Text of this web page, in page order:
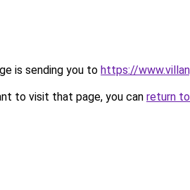
is sending you to https://
to visit that page, you can return